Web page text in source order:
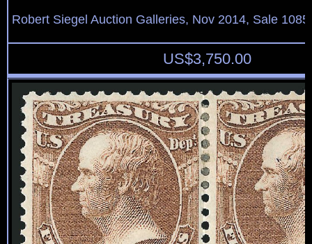
Robert Siegel Auction Galleries, Nov 2014, Sale
US$3,750.00